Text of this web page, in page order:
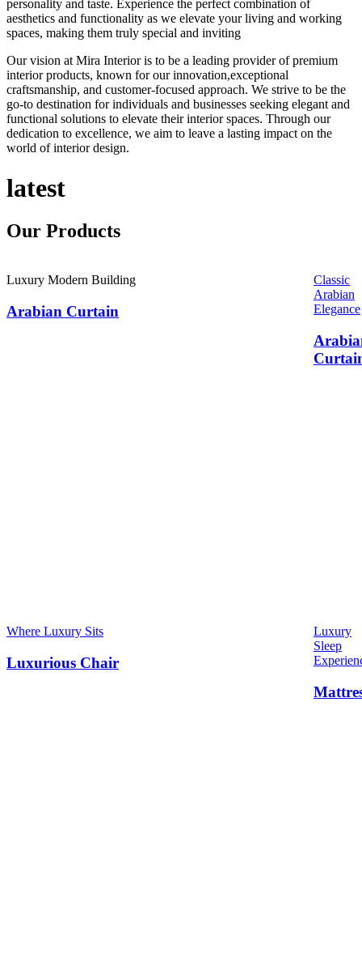
personality and taste. Experience the perfect combination of
aesthetics and functionality as we elevate your living and working
spaces, making them truly special and inviting
Our vision at Mira Interior is to be a leading provider of premium
interior products, known for our innovation,exceptional
craftsmanship, and customer-focused approach. We strive to be the
go-to destination for individuals and businesses seeking elegant and
functional solutions to elevate their interior spaces. Through our
dedication to excellence, we aim to leave a lasting impact on the
world of interior design.
latest
Our Products
Luxury Modern Building
Arabian Curtain
Classic
Arabian
Elegance
Where Luxury Sits
Luxurious Chair
Luxury
Sleep